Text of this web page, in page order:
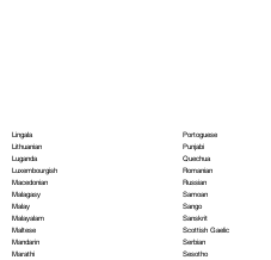
Lingala
Lithuanian
Luganda
Luxembourgish
Macedonian
Malagasy
Malay
Malayalam
Maltese
Mandarin
Marathi
Portoguese
Punjabi
Quechua
Romanian
Russian
Samoan
Sango
Sanskrit
Scottish Gaelic
Serbian
Sesotho